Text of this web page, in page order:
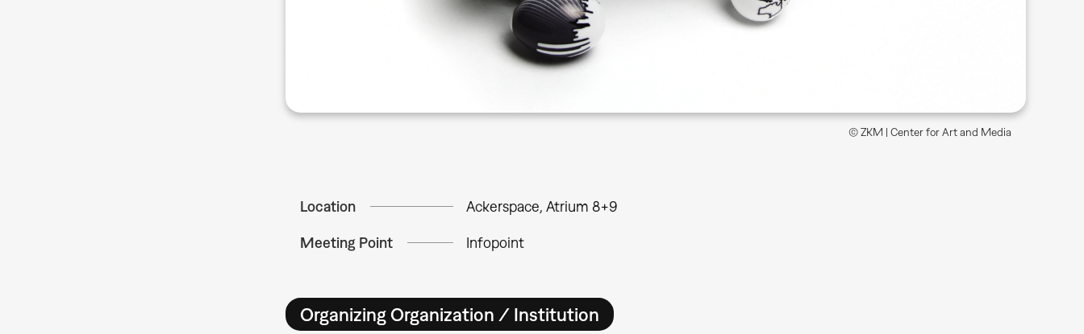
© ZKM | Center for Art and Media
Location Ackerspace, Atrium 8+9
Meeting Point Infopoint
Organizing Organization / Institution